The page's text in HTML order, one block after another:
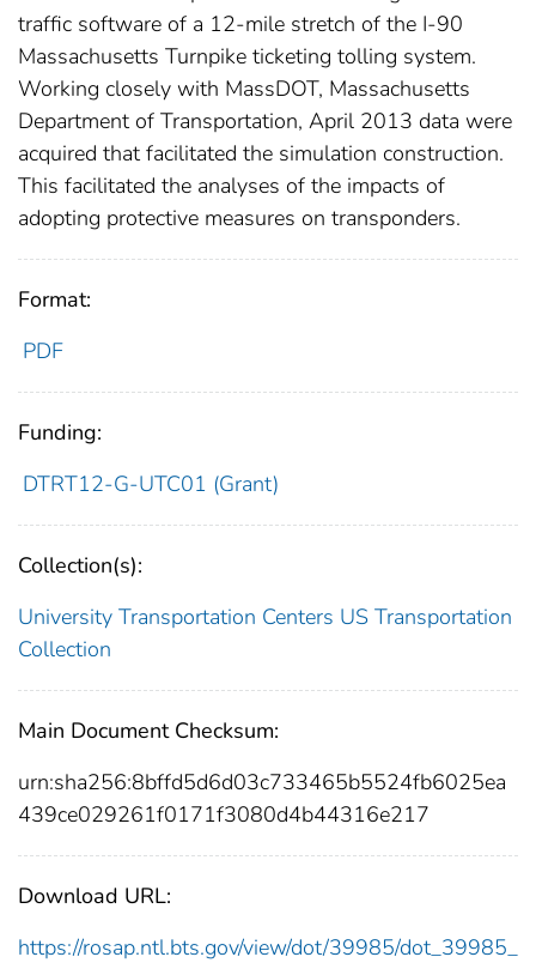
traffic software of a 12-mile stretch of the I-90
Massachusetts Turnpike ticketing tolling system.
Working closely with MassDOT, Massachusetts
Department of Transportation, April 2013 data were
acquired that facilitated the simulation construction.
This facilitated the analyses of the impacts of
adopting protective measures on transponders.
Format:
PDF
Funding:
DTRT12-G-UTC01 (Grant)
Collection(s):
University Transportation Centers US Transportation
Collection
Main Document Checksum:
urn:sha256:8bffd5d6d03c733465b5524fb6025ea
439ce029261f0171f3080d4b44316e217
Download URL:
https://rosap.ntl.bts.gov/view/dot/39985/dot_39985_